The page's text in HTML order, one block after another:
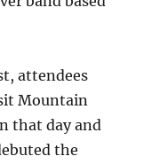
attendees
Mountain
that day and
the